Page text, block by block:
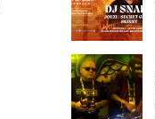
Sets
You
Cannot
lineup
stacked
with
can’t-
miss
Gates
the
Belgian
Consciencia